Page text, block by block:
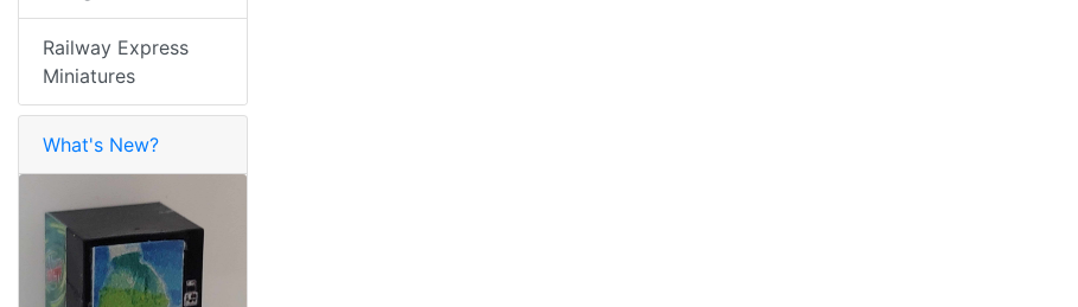
Railway Express
Miniatures
What's New?